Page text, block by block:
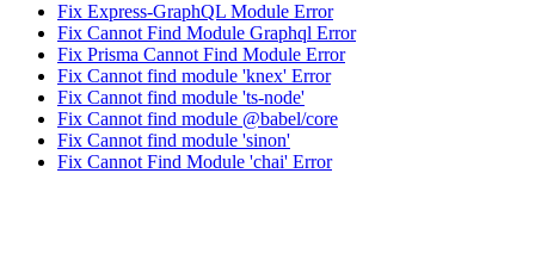
Fix Express-GraphQL Module Error
Fix Cannot Find Module Graphql Error
Fix Prisma Cannot Find Module Error
Fix Cannot find module 'knex' Error
Fix Cannot find module 'ts-node'
Fix Cannot find module @babel/core
Fix Cannot find module 'sinon'
Fix Cannot Find Module 'chai' Error